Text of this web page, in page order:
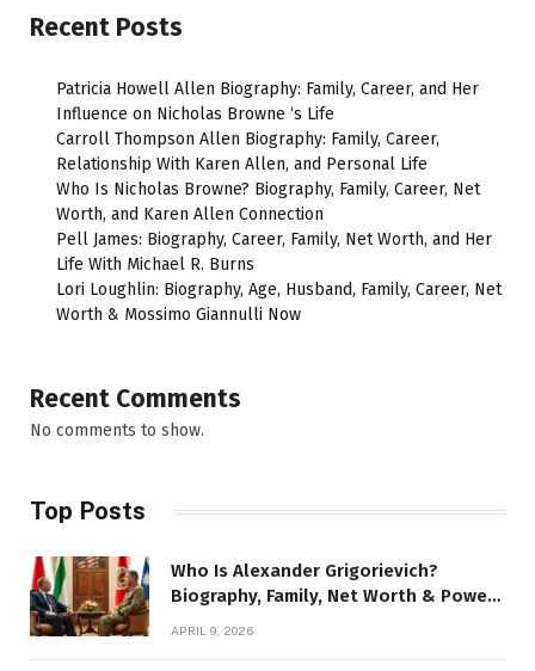
Recent Posts
Patricia Howell Allen Biography: Family, Career, and Her
Influence on Nicholas Browne ‘s Life
Carroll Thompson Allen Biography: Family, Career,
Relationship With Karen Allen, and Personal Life
Who Is Nicholas Browne? Biography, Family, Career, Net
Worth, and Karen Allen Connection
Pell James: Biography, Career, Family, Net Worth, and Her
Life With Michael R. Burns
Lori Loughlin: Biography, Age, Husband, Family, Career, Net
Worth & Mossimo Giannulli Now
Recent Comments
No comments to show.
Top Posts
Who Is Alexander Grigorievich?
Biography, Family, Net Worth & Power
APRIL 9, 2026